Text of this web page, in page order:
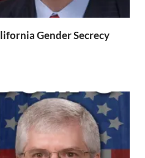
Gender Secrecy